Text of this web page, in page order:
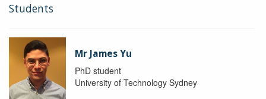
Students
Mr James Yu
PhD student
University of Technology Sydney